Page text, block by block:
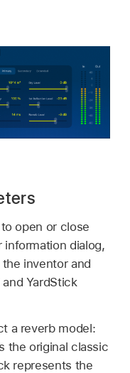
open or close
information dialog,
inventor and
YardStick
a reverb model:
the original classic
represents the